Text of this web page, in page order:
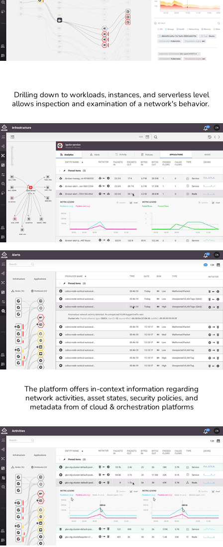
Drilling down to workloads, instances, and serverless level
allows inspection and examination of a network's behavior.
The platform offers in-context information regarding
network activities, asset states, security policies, and
metadata from of cloud & orchestration platforms